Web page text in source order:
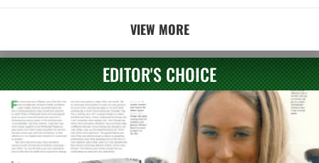
VIEW MORE
EDITOR'S CHOICE